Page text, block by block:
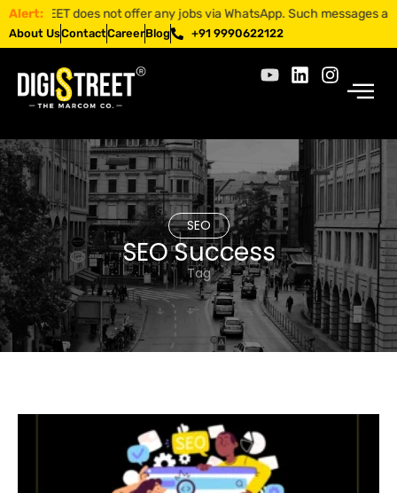
Alert: does not offer any jobs via WhatsApp. Such messages
About UsContactCareerBlog +91 9990622122
SEO
SEO Success
Tag